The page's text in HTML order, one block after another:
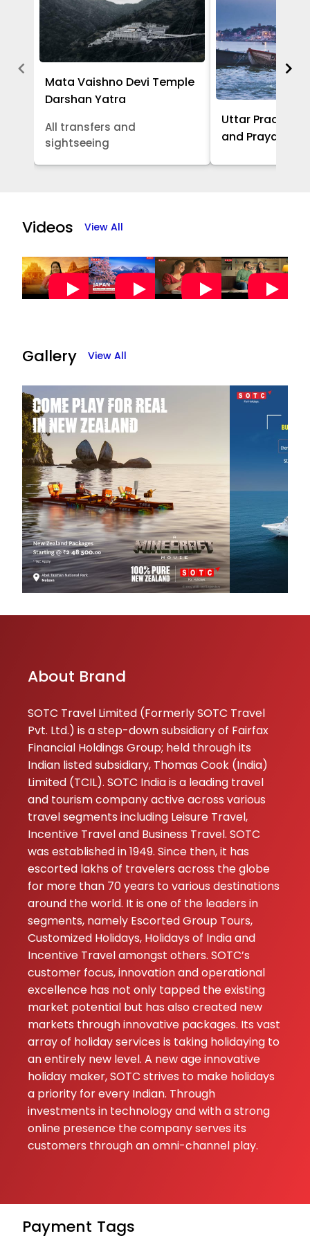
Mata Vaishno Devi Temple
Darshan Yatra
All transfers and
sightseeing
Uttar Pradesh
and Prayagraj
of
5
Videos View All
Gallery View All
About Brand
SOTC Travel Limited (Formerly SOTC Travel
Pvt. Ltd.) is a step-down subsidiary of Fairfax
Financial Holdings Group; held through its
Indian listed subsidiary, Thomas Cook (India)
Limited (TCIL). SOTC India is a leading travel
and tourism company active across various
travel segments including Leisure Travel,
Incentive Travel and Business Travel. SOTC
was established in 1949. Since then, it has
escorted lakhs of travelers across the globe
for more than 70 years to various destinations
around the world. It is one of the leaders in
segments, namely Escorted Group Tours,
Customized Holidays, Holidays of India and
Incentive Travel amongst others. SOTC’s
customer focus, innovation and operational
excellence has not only tapped the existing
market potential but has also created new
markets through innovative packages. Its vast
array of holiday services is taking holidaying to
an entirely new level. A new age innovative
holiday maker, SOTC strives to make holidays
a priority for every Indian. Through
investments in technology and with a strong
online presence the company serves its
customers through an omni-channel play.
Payment Tags